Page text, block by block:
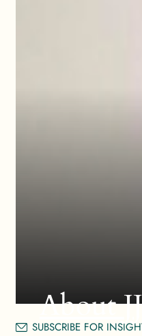
About JJ
SUBSCRIBE FOR